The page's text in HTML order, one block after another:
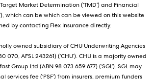
Target Market Determination (‘TMD’) and Financial
which can be which can be viewed on this website
by contacting Flex Insurance directly.
owned subsidiary of CHU Underwriting Agencies
070, AFSL 243261) (‘CHU’). CHU is a majority owned
Group Ltd (ABN 98 073 659 677) (‘SGL’). SGL may
services fee (‘PSF’) from insurers, premium funders